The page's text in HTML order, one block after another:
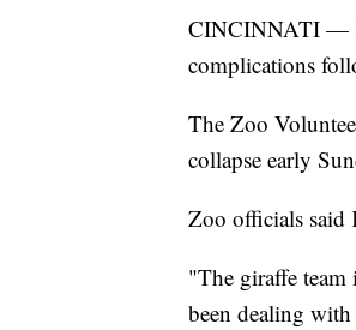
CINCINNATI —
complications
The Zoo
collapse early
Zoo officials said
"The giraffe team
been dealing with